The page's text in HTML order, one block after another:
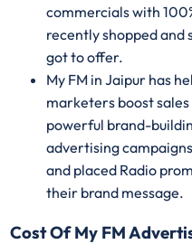
commercials with
recently shopped and
got to offer.
My FM in Jaipur has
marketers boost
powerful brand-
advertising
and placed Radio
their brand message.
Cost Of My FM